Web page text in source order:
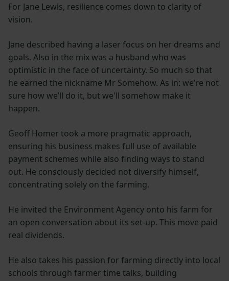
For Jane Lewis, resilience comes down to clarity of
vision.
Jane described having a laser focus on her dreams and
goals. Also in the mix was a husband who was
optimistic in the face of uncertainty. So much so that
he earned the nickname Mr Somehow. As in: we’re not
sure how we’ll do it, but we'll somehow make it
happen.
Geoff Homer took a more pragmatic approach,
ensuring his business makes full use of available
payment schemes while also finding ways to stand
out. He consciously decided not diversify himself,
concentrating solely on the farming.
He invited the Environment Agency onto his farm for
an open conversation about its set-up. This move paid
real dividends.
He also takes his passion for farming directly into local
schools through farmer time talks, building